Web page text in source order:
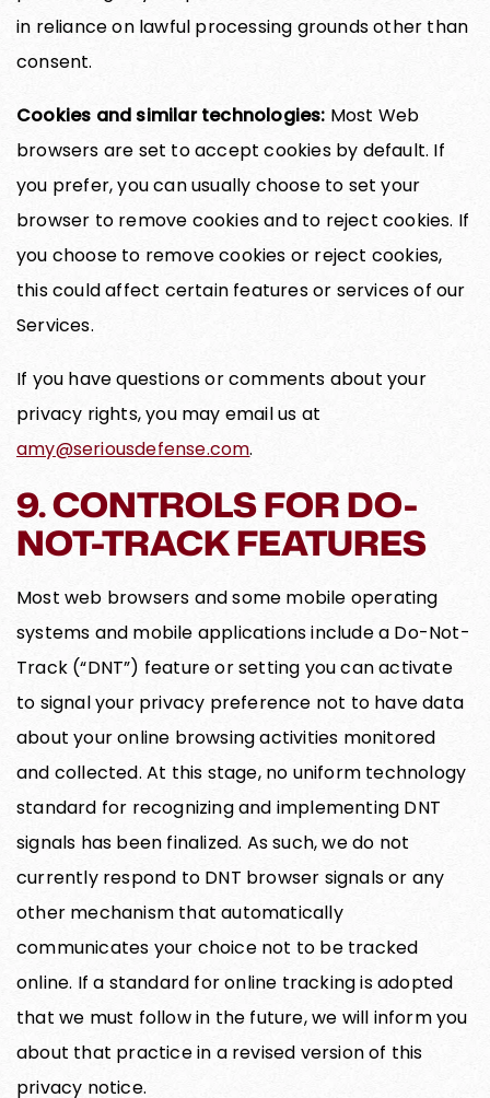
in reliance on lawful processing grounds other than
consent.
Cookies and similar technologies: Most Web
browsers are set to accept cookies by default. If
you prefer, you can usually choose to set your
browser to remove cookies and to reject cookies. If
you choose to remove cookies or reject cookies,
this could affect certain features or services of our
Services.
If you have questions or comments about your
privacy rights, you may email us at
amy@seriousdefense.com.
9. CONTROLS FOR DO-
NOT-TRACK FEATURES
Most web browsers and some mobile operating
systems and mobile applications include a Do-Not-
Track (“DNT”) feature or setting you can activate
to signal your privacy preference not to have data
about your online browsing activities monitored
and collected. At this stage, no uniform technology
standard for recognizing and implementing DNT
signals has been finalized. As such, we do not
currently respond to DNT browser signals or any
other mechanism that automatically
communicates your choice not to be tracked
online. If a standard for online tracking is adopted
that we must follow in the future, we will inform you
about that practice in a revised version of this
privacy notice.